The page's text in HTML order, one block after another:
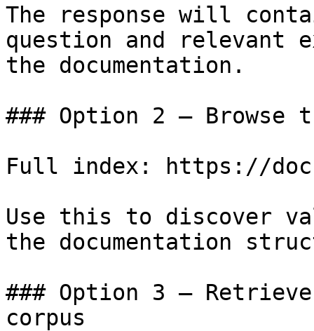
The response will
question and relevant
the documentation.
### Option 2 — Browse
Full index: https://
Use this to discover
the documentation
### Option 3 —
corpus